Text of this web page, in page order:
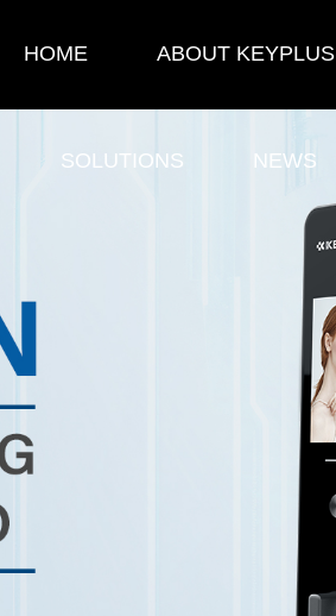
HOME ABOUT KEYPLUS
SOLUTIONS NEWS